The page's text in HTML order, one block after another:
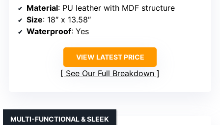
Material: PU leather with MDF structure
Size: 18″ x 13.58″
Waterproof: Yes
VIEW LATEST PRICE
See Our Full Breakdown
MULTI-FUNCTIONAL & SLEEK